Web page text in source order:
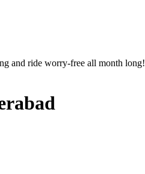
and ride worry-free all month long!